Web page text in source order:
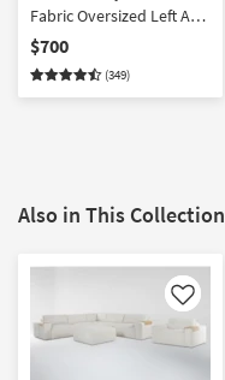
Fabric Oversized Left Arm
Facing Chair with Tray
$700
(349)
Also in This Collection
Like